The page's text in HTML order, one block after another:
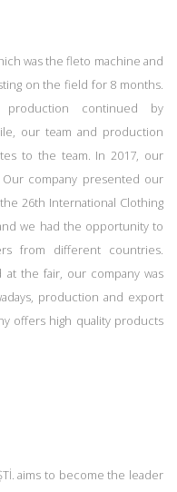
was the fleto machine and
on the field for 8 months.
production continued by
our team and production
to the team. In 2017, our
company presented our
26th International Clothing
we had the opportunity to
from different countries.
the fair, our company was
production and export
offers high quality products
aims to become the leader